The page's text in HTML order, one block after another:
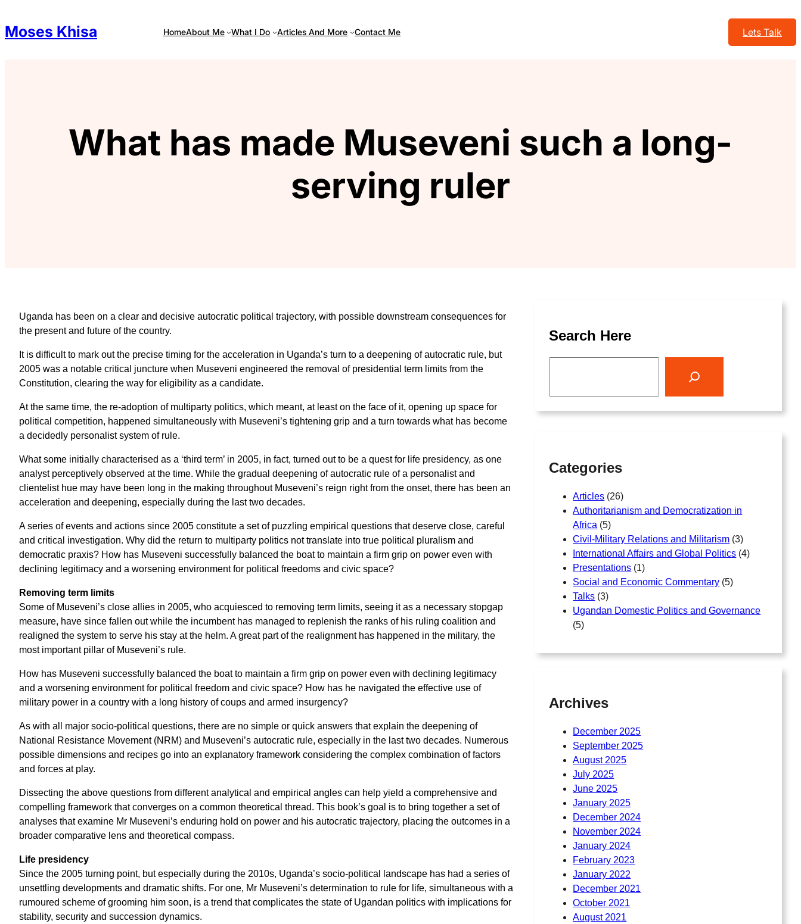
to
content
Moses Khisa HomeAbout Me What I Do Articles And More Contact Me Lets Talk
What has made Museveni such a long-
serving ruler
Uganda has been on a clear and decisive autocratic political trajectory, with possible downstream consequences for
the present and future of the country.
It is difficult to mark out the precise timing for the acceleration in Uganda’s turn to a deepening of autocratic rule, but
2005 was a notable critical juncture when Museveni engineered the removal of presidential term limits from the
Constitution, clearing the way for eligibility as a candidate.
At the same time, the re-adoption of multiparty politics, which meant, at least on the face of it, opening up space for
political competition, happened simultaneously with Museveni’s tightening grip and a turn towards what has become
a decidedly personalist system of rule.
What some initially characterised as a ‘third term’ in 2005, in fact, turned out to be a quest for life presidency, as one
analyst perceptively observed at the time. While the gradual deepening of autocratic rule of a personalist and
clientelist hue may have been long in the making throughout Museveni’s reign right from the onset, there has been an
acceleration and deepening, especially during the last two decades.
A series of events and actions since 2005 constitute a set of puzzling empirical questions that deserve close, careful
and critical investigation. Why did the return to multiparty politics not translate into true political pluralism and
democratic praxis? How has Museveni successfully balanced the boat to maintain a firm grip on power even with
declining legitimacy and a worsening environment for political freedoms and civic space?
Removing term limits
Some of Museveni’s close allies in 2005, who acquiesced to removing term limits, seeing it as a necessary stopgap
measure, have since fallen out while the incumbent has managed to replenish the ranks of his ruling coalition and
realigned the system to serve his stay at the helm. A great part of the realignment has happened in the military, the
most important pillar of Museveni’s rule.
How has Museveni successfully balanced the boat to maintain a firm grip on power even with declining legitimacy
and a worsening environment for political freedom and civic space? How has he navigated the effective use of
military power in a country with a long history of coups and armed insurgency?
As with all major socio-political questions, there are no simple or quick answers that explain the deepening of
National Resistance Movement (NRM) and Museveni’s autocratic rule, especially in the last two decades. Numerous
possible dimensions and recipes go into an explanatory framework considering the complex combination of factors
and forces at play.
Dissecting the above questions from different analytical and empirical angles can help yield a comprehensive and
compelling framework that converges on a common theoretical thread. This book’s goal is to bring together a set of
analyses that examine Mr Museveni’s enduring hold on power and his autocratic trajectory, placing the outcomes in a
broader comparative lens and theoretical compass.
Life presidency
Since the 2005 turning point, but especially during the 2010s, Uganda’s socio-political landscape has had a series of
unsettling developments and dramatic shifts. For one, Mr Museveni’s determination to rule for life, simultaneous with a
rumoured scheme of grooming him soon, is a trend that complicates the state of Ugandan politics with implications for
stability, security and succession dynamics.
Search Here
Categories
Articles (26)
Authoritarianism and Democratization in
Africa (5)
Civil-Military Relations and Militarism (3)
International Affairs and Global Politics (4)
Presentations (1)
Social and Economic Commentary (5)
Talks (3)
Ugandan Domestic Politics and Governance
(5)
Archives
December 2025
September 2025
August 2025
July 2025
June 2025
January 2025
December 2024
November 2024
January 2024
February 2023
January 2022
December 2021
October 2021
August 2021